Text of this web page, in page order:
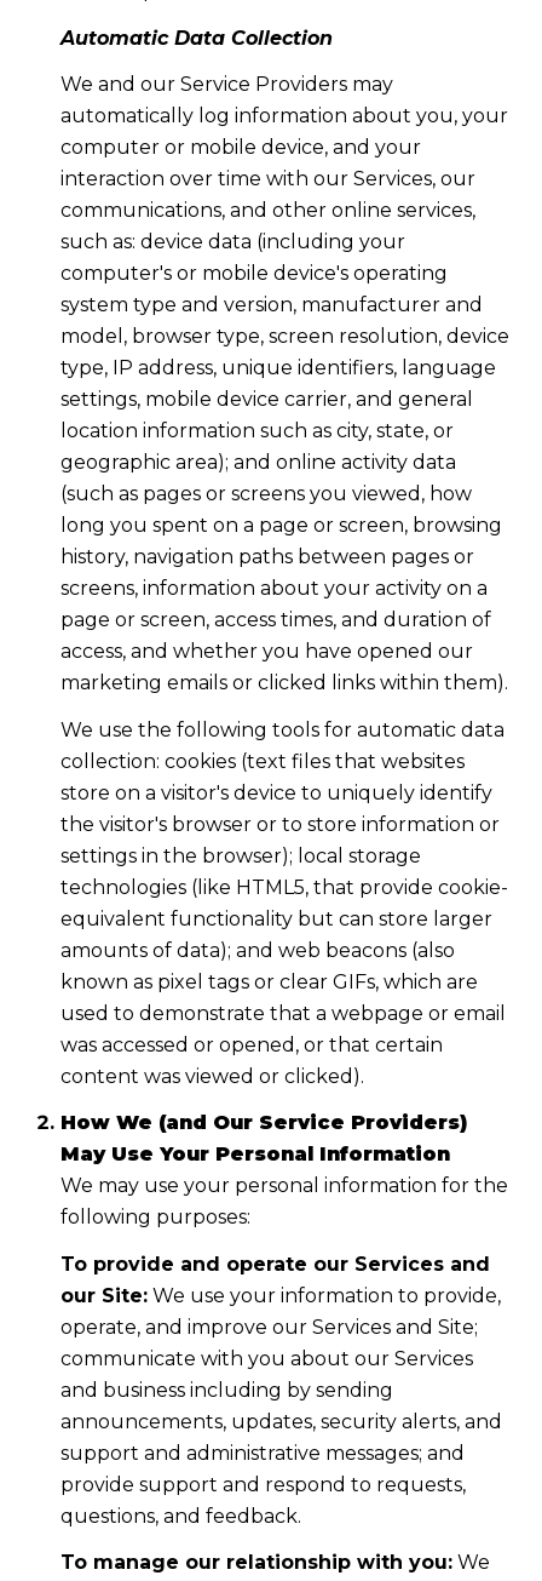
Automatic Data Collection
We and our Service Providers may
automatically log information about you, your
computer or mobile device, and your
interaction over time with our Services, our
communications, and other online services,
such as: device data (including your
computer's or mobile device's operating
system type and version, manufacturer and
model, browser type, screen resolution, device
type, IP address, unique identifiers, language
settings, mobile device carrier, and general
location information such as city, state, or
geographic area); and online activity data
(such as pages or screens you viewed, how
long you spent on a page or screen, browsing
history, navigation paths between pages or
screens, information about your activity on a
page or screen, access times, and duration of
access, and whether you have opened our
marketing emails or clicked links within them).
We use the following tools for automatic data
collection: cookies (text files that websites
store on a visitor's device to uniquely identify
the visitor's browser or to store information or
settings in the browser); local storage
technologies (like HTML5, that provide cookie-
equivalent functionality but can store larger
amounts of data); and web beacons (also
known as pixel tags or clear GIFs, which are
used to demonstrate that a webpage or email
was accessed or opened, or that certain
content was viewed or clicked).
How We (and Our Service Providers)
May Use Your Personal Information
We may use your personal information for the
following purposes:
To provide and operate our Services and
our Site:We use your information to provide,
operate, and improve our Services and Site;
communicate with you about our Services
and business including by sending
announcements, updates, security alerts, and
support and administrative messages; and
provide support and respond to requests,
questions, and feedback.
To manage our relationship with you:We